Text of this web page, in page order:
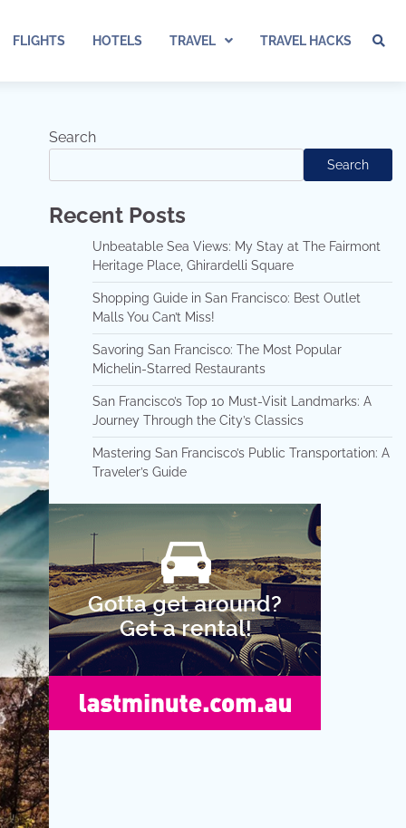
FLIGHTS HOTELS TRAVEL TRAVEL HACKS
Search
Search
Recent Posts
Unbeatable Sea Views: My Stay at The Fairmont
Heritage Place, Ghirardelli Square
Shopping Guide in San Francisco: Best Outlet
Malls You Can’t Miss!
Savoring San Francisco: The Most Popular
Michelin-Starred Restaurants
San Francisco’s Top 10 Must-Visit Landmarks: A
Journey Through the City’s Classics
Mastering San Francisco’s Public Transportation: A
Traveler’s Guide